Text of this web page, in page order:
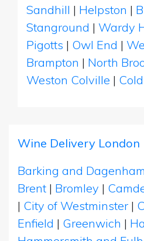
Sandhill | Helpston |
Stanground | Wardy
Pigotts | Owl End |
Brampton | North
Weston Colville |
Wine Delivery London
Barking and Dagenham
Brent | Bromley |
| City of Westminster |
Enfield | Greenwich |